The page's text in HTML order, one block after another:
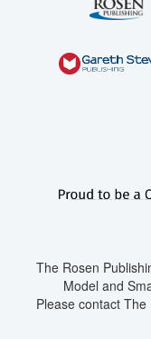
The Rosen
Model and
Please contact